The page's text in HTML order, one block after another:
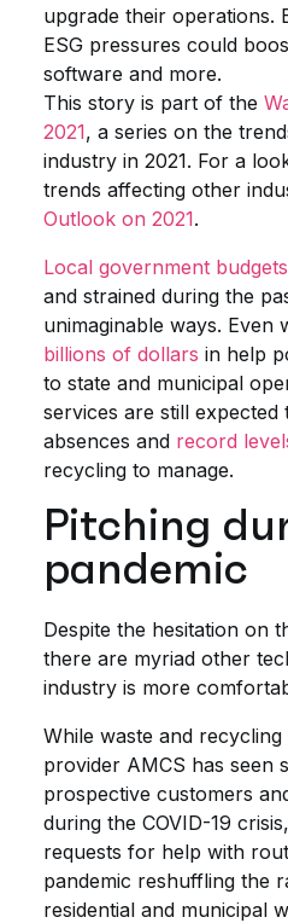
upgrade their operations.
ESG pressures could
software and more.
This story is part of the
2021, a series on the
industry in 2021. For a
trends affecting other
Outlook on 2021.
Local government budgets
and strained during the
unimaginable ways. Even
billions of dollars in help
to state and municipal
services are still
absences and record
recycling to manage.
Pitching
pandemic
Despite the hesitation on
there are myriad other
industry is more
While waste and
provider AMCS has seen
prospective customers
during the COVID-19
requests for help with
pandemic reshuffling the
residential and municipal